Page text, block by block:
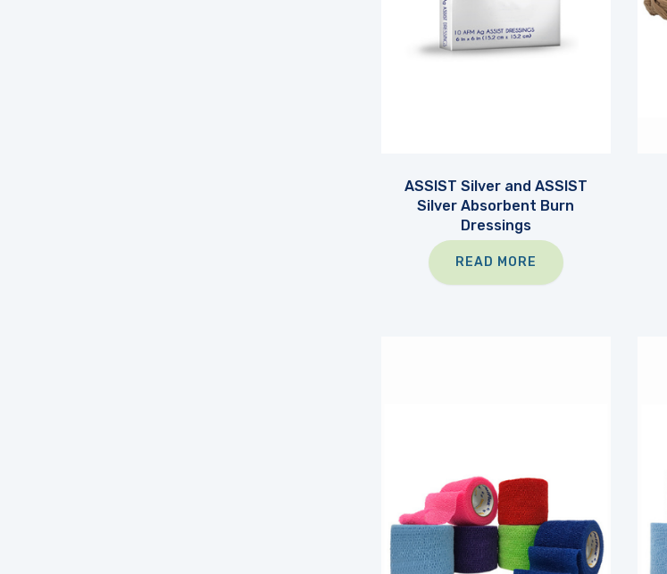
ASSIST Silver and ASSIST
Silver Absorbent Burn
Dressings
READ MORE